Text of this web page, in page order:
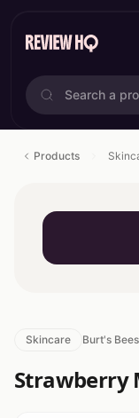
Products
Skincare Burt's Bees
Strawberry